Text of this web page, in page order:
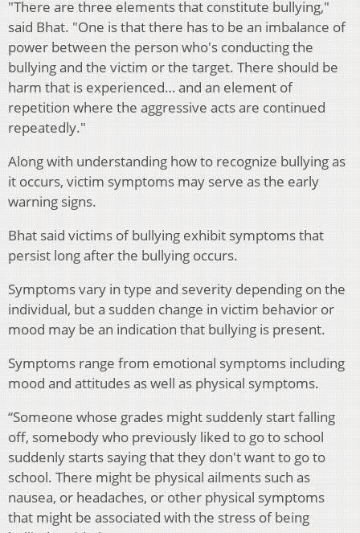
"There are three elements that constitute bullying,"
said Bhat. "One is that there has to be an imbalance of
power between the person who's conducting the
bullying and the victim or the target. There should be
harm that is experienced… and an element of
repetition where the aggressive acts are continued
repeatedly."
Along with understanding how to recognize bullying as
it occurs, victim symptoms may serve as the early
warning signs.
Bhat said victims of bullying exhibit symptoms that
persist long after the bullying occurs.
Symptoms vary in type and severity depending on the
individual, but a sudden change in victim behavior or
mood may be an indication that bullying is present.
Symptoms range from emotional symptoms including
mood and attitudes as well as physical symptoms.
“Someone whose grades might suddenly start falling
off, somebody who previously liked to go to school
suddenly starts saying that they don't want to go to
school. There might be physical ailments such as
nausea, or headaches, or other physical symptoms
that might be associated with the stress of being